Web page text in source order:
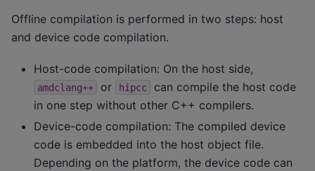
Offline compilation is performed in two steps: host
and device code compilation.
Host-code compilation: On the host side,
amdclang++ or hipcc
can compile the host code
in one step without other C++ compilers.
Device-code compilation: The compiled device
code is embedded into the host object file.
Depending on the platform, the device code can